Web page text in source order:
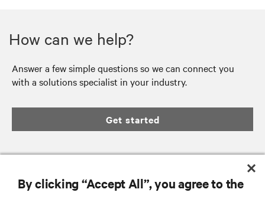
How can we help?
Answer a few simple questions so we can connect you
with a solutions specialist in your industry.
Get started
RESOURCES
By clicking “Accept All”, you agree to the